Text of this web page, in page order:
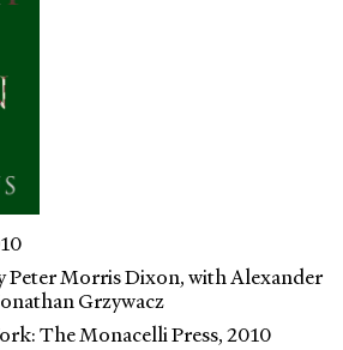
Peter Morris Dixon, with Alexander
Grzywacz
The Monacelli Press, 2010